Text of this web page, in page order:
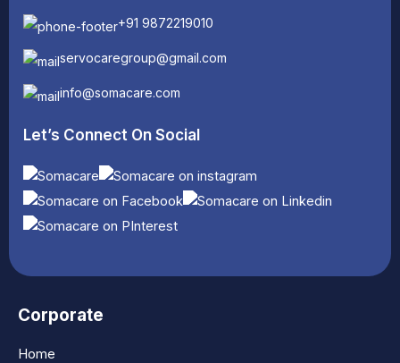
+91 9872219010
servocaregroup@gmail.com
info@somacare.com
Let’s Connect On Social
Corporate
Home